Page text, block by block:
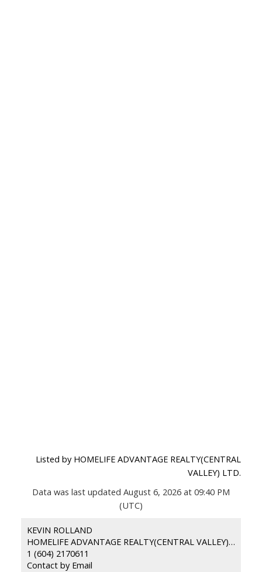
Listed by HOMELIFE ADVANTAGE REALTY(CENTRAL
VALLEY) LTD.
Data was last updated August 6, 2026 at 09:40 PM
(UTC)
KEVIN ROLLAND
HOMELIFE ADVANTAGE REALTY(CENTRAL VALLEY) LTD.
1 (604) 2170611
Contact by Email